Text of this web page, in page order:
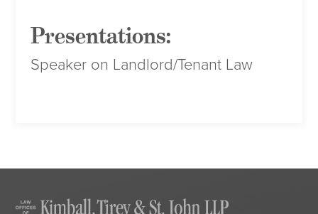
Presentations:
Speaker on Landlord/Tenant Law